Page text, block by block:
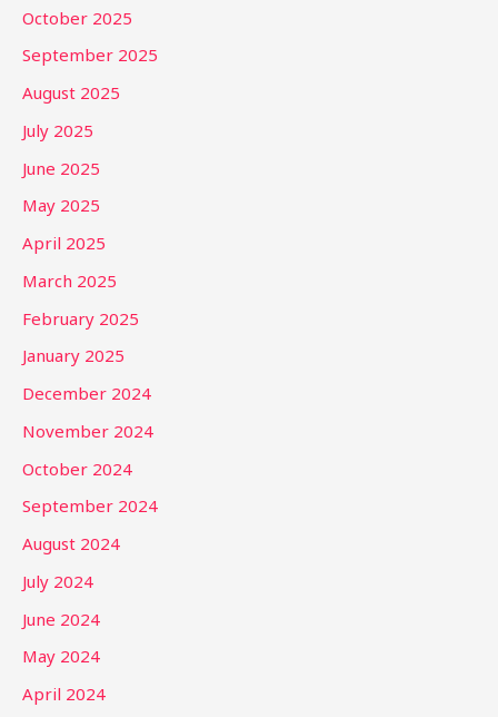
October 2025
September 2025
August 2025
July 2025
June 2025
May 2025
April 2025
March 2025
February 2025
January 2025
December 2024
November 2024
October 2024
September 2024
August 2024
July 2024
June 2024
May 2024
April 2024